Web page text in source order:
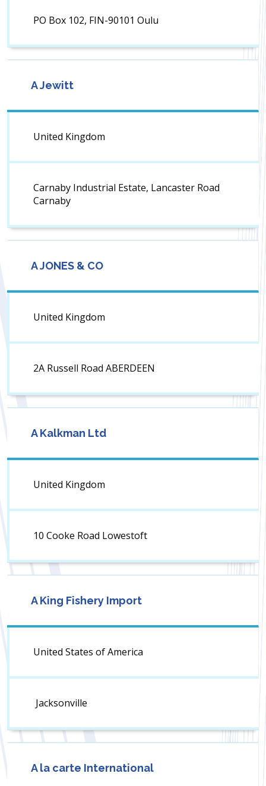
PO Box 102, FIN-90101 Oulu
A Jewitt
United Kingdom
Carnaby Industrial Estate, Lancaster Road
Carnaby
A JONES & CO
United Kingdom
2A Russell Road ABERDEEN
A Kalkman Ltd
United Kingdom
10 Cooke Road Lowestoft
A King Fishery Import
United States of America
Jacksonville
A la carte International